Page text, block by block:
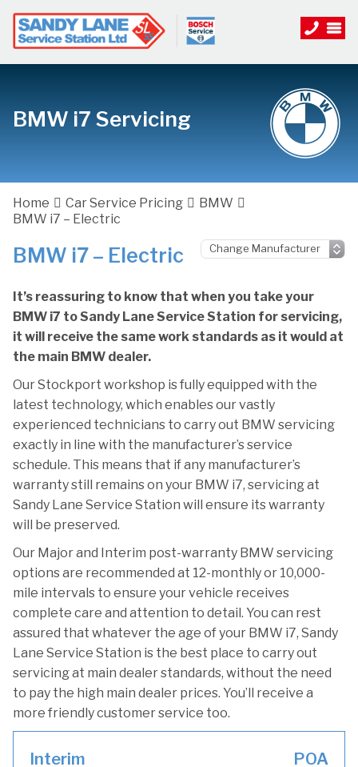
BMW i7 Servicing
Home Car Service Pricing
BMW
BMW i7 – Electric
BMW i7 – Electric
It’s reassuring to know that when you take your
BMW i7 to Sandy Lane Service Station for servicing,
it will receive the same work standards as it would at
the main BMW dealer.
Our Stockport workshop is fully equipped with the
latest technology, which enables our vastly
experienced technicians to carry out BMW servicing
exactly in line with the manufacturer’s service
schedule. This means that if any manufacturer’s
warranty still remains on your BMW i7, servicing at
Sandy Lane Service Station will ensure its warranty
will be preserved.
Our Major and Interim post-warranty BMW servicing
options are recommended at 12-monthly or 10,000-
mile intervals to ensure your vehicle receives
complete care and attention to detail. You can rest
assured that whatever the age of your BMW i7, Sandy
Lane Service Station is the best place to carry out
servicing at main dealer standards, without the need
to pay the high main dealer prices. You’ll receive a
more friendly customer service too.
Interim POA